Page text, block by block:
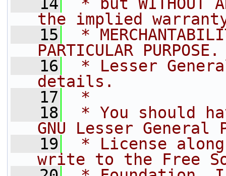
the implied
   15
*
PARTICULAR
   16
* Lesser
details.
   17
*
   18
* You should
GNU Lesser General
   19
* License
write to the Free